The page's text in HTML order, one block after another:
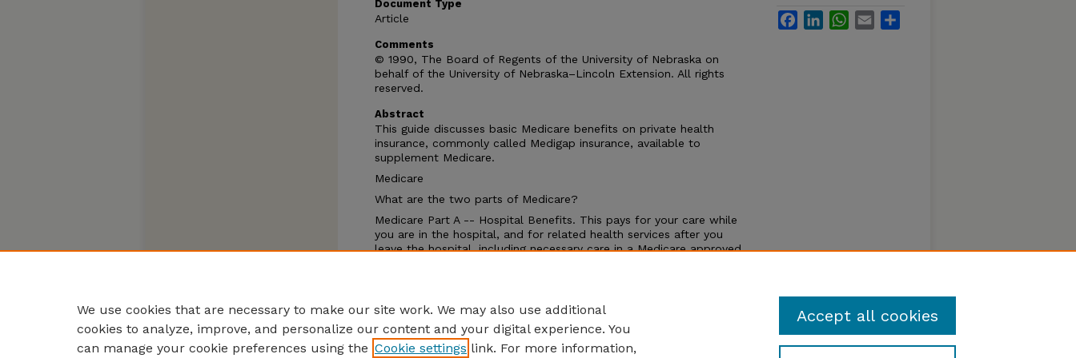
Document Type
Article
Comments
© 1990, The Board of Regents of the University of Nebraska on
behalf of the University of Nebraska–Lincoln Extension. All rights
reserved.
Abstract
This guide discusses basic Medicare benefits on private health
insurance, commonly called Medigap insurance, available to
supplement Medicare.
Medicare
What are the two parts of Medicare?
Medicare Part A -- Hospital Benefits. This pays for your care while
you are in the hospital, and for related health services after you
leave the hospital, including necessary care in a Medicare approved
FacebookLinkedInWhatsApp
Email
We use cookies that are necessary to make our site work. We may also use additional
cookies to analyze, improve, and personalize our content and your digital experience. You
can manage your cookie preferences using the Cookie settings link. For more information,
Accept all cookies